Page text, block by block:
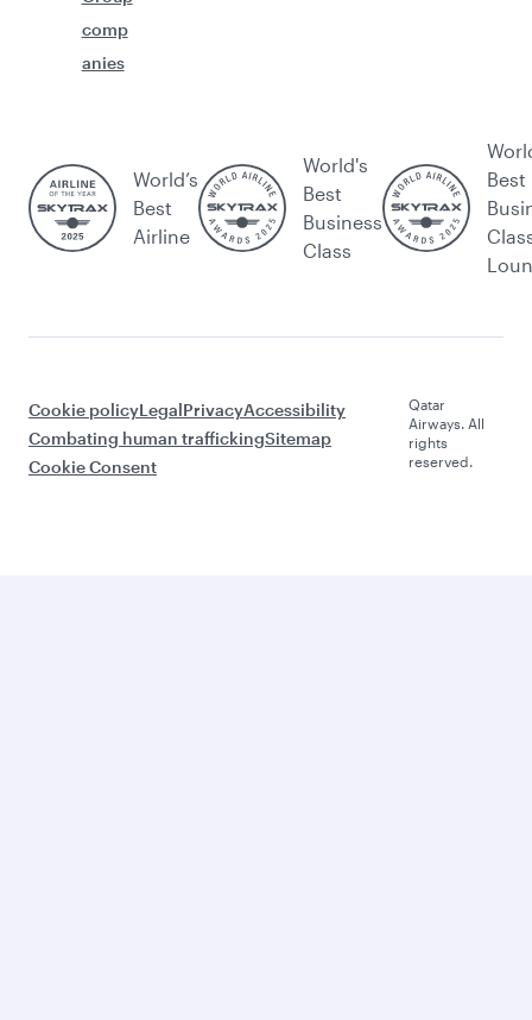
comp
anies
World’s
Best
Airline
World's
Best
Business
Class
Best
Cookie policyLegalPrivacyAccessibility
Combating human traffickingSitemap
Cookie Consent
Qatar
Airways. All
rights
reserved.